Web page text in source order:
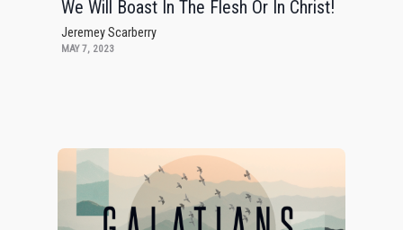
We Will Boast In The Flesh Or In Christ!
Jeremey Scarberry
MAY 7, 2023